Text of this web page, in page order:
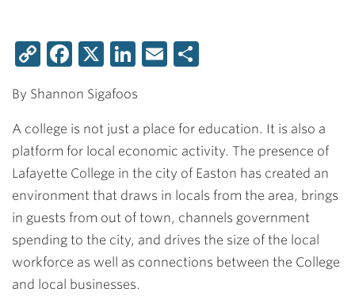
CopyFacebook
X LinkedIn
Email
By Shannon Sigafoos
A college is not just a place for education. It is also a
platform for local economic activity. The presence of
Lafayette College in the city of Easton has created an
environment that draws in locals from the area, brings
in guests from out of town, channels government
spending to the city, and drives the size of the local
workforce as well as connections between the College
and local businesses.